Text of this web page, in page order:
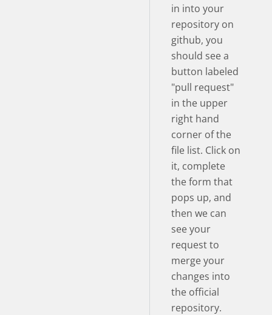
in into your
repository on
github, you
should see a
button labeled
"pull request"
in the upper
right hand
corner of the
file list. Click on
it, complete
the form that
pops up, and
then we can
see your
request to
merge your
changes into
the official
repository.